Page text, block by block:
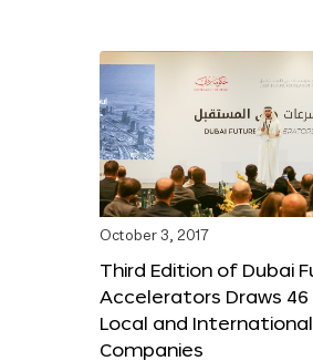
October 3, 2017
Third Edition of Dubai
Accelerators Draws 46
Local and International
Companies